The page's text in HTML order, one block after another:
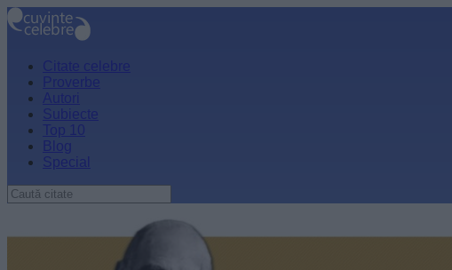
Citate celebre
Proverbe
Autori
Subiecte
Top 10
Blog
Special